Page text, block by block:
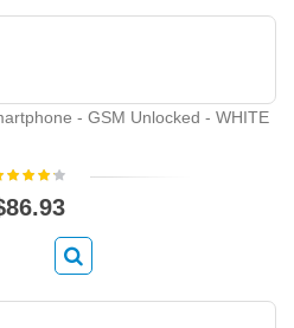
- GSM Unlocked - WHITE